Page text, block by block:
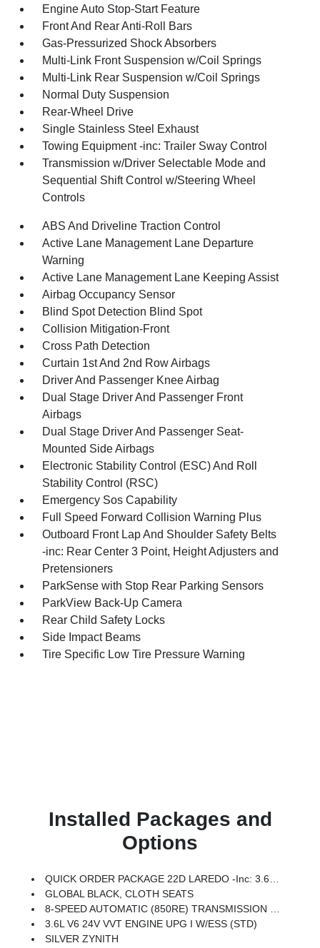
Engine Auto Stop-Start Feature
Front And Rear Anti-Roll Bars
Gas-Pressurized Shock Absorbers
Multi-Link Front Suspension w/Coil Springs
Multi-Link Rear Suspension w/Coil Springs
Normal Duty Suspension
Rear-Wheel Drive
Single Stainless Steel Exhaust
Towing Equipment -inc: Trailer Sway Control
Transmission w/Driver Selectable Mode and
Sequential Shift Control w/Steering Wheel
Controls
ABS And Driveline Traction Control
Active Lane Management Lane Departure
Warning
Active Lane Management Lane Keeping Assist
Airbag Occupancy Sensor
Blind Spot Detection Blind Spot
Collision Mitigation-Front
Cross Path Detection
Curtain 1st And 2nd Row Airbags
Driver And Passenger Knee Airbag
Dual Stage Driver And Passenger Front
Airbags
Dual Stage Driver And Passenger Seat-
Mounted Side Airbags
Electronic Stability Control (ESC) And Roll
Stability Control (RSC)
Emergency Sos Capability
Full Speed Forward Collision Warning Plus
Outboard Front Lap And Shoulder Safety Belts
-inc: Rear Center 3 Point, Height Adjusters and
Pretensioners
ParkSense with Stop Rear Parking Sensors
ParkView Back-Up Camera
Rear Child Safety Locks
Side Impact Beams
Tire Specific Low Tire Pressure Warning
Installed Packages and
Options
QUICK ORDER PACKAGE 22D LAREDO -inc: 3.6L V6 24V VVT Engine UPG I W/ESS, 8-Speed Automatic (850RE) Transmission
GLOBAL BLACK, CLOTH SEATS
8-SPEED AUTOMATIC (850RE) TRANSMISSION (STD)
3.6L V6 24V VVT ENGINE UPG I W/ESS (STD)
SILVER ZYNITH